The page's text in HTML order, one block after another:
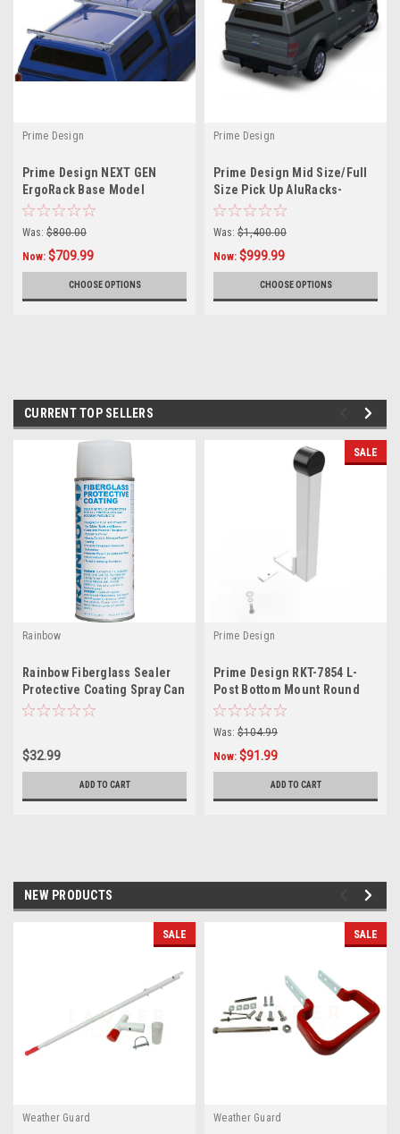
Prime Design
Prime Design NEXT GEN
ErgoRack Base Model
Ladder Rack (BB-PU1-57-M)
for 4.5-5 Ft Compact Truck
Bed Cap
Was: $800.00
Now: $709.99
CHOOSE OPTIONS
Prime Design
Prime Design Mid Size/Full
Size Pick Up AluRacks-
Topper
Was: $1,400.00
Now: $999.99
CHOOSE OPTIONS
CURRENT TOP SELLERS
Rainbow
Rainbow Fiberglass Sealer
Protective Coating Spray Can
4621
$32.99
ADD TO CART
SALE
Prime Design
Prime Design RKT-7854 L-
Post Bottom Mount Round
Cap
Was: $104.99
Now: $91.99
ADD TO CART
NEW PRODUCTS
SALE
Weather Guard
SALE
Weather Guard